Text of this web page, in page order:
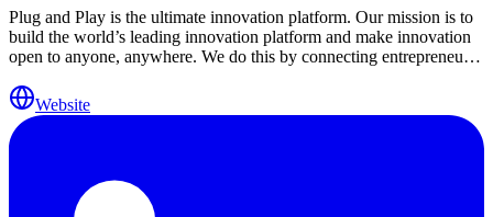
Plug and Play is the ultimate innovation platform. Our mission is to
build the world’s leading innovation platform and make innovation
open to anyone, anywhere. We do this by connecting entrepreneurs,
have brought together 35,000+ startups, 500+ world-leading
corporations, and hundreds of venture capital firms, universities, and
government agencies across 20+ industries. We are active in 50+
our partners, we are creating a unique ecosystem designed to
Website